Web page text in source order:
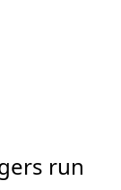
run